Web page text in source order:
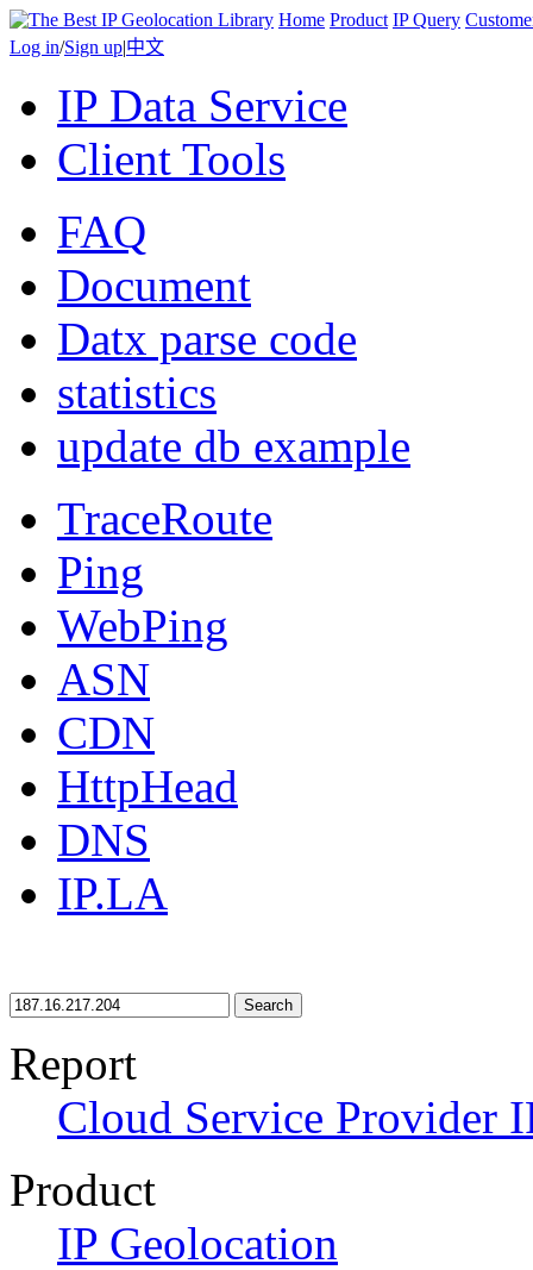
Home Product IP Query
Log in/Sign up|中文
IP Data Service
Client Tools
FAQ
Document
Datx parse code
statistics
update db example
TraceRoute
Ping
WebPing
ASN
CDN
HttpHead
DNS
IP.LA
Search
Report
Cloud Service Provider
Product
IP Geolocation